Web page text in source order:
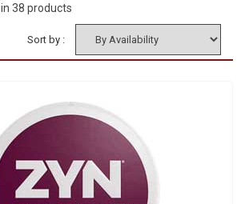
38 products
Sort by :